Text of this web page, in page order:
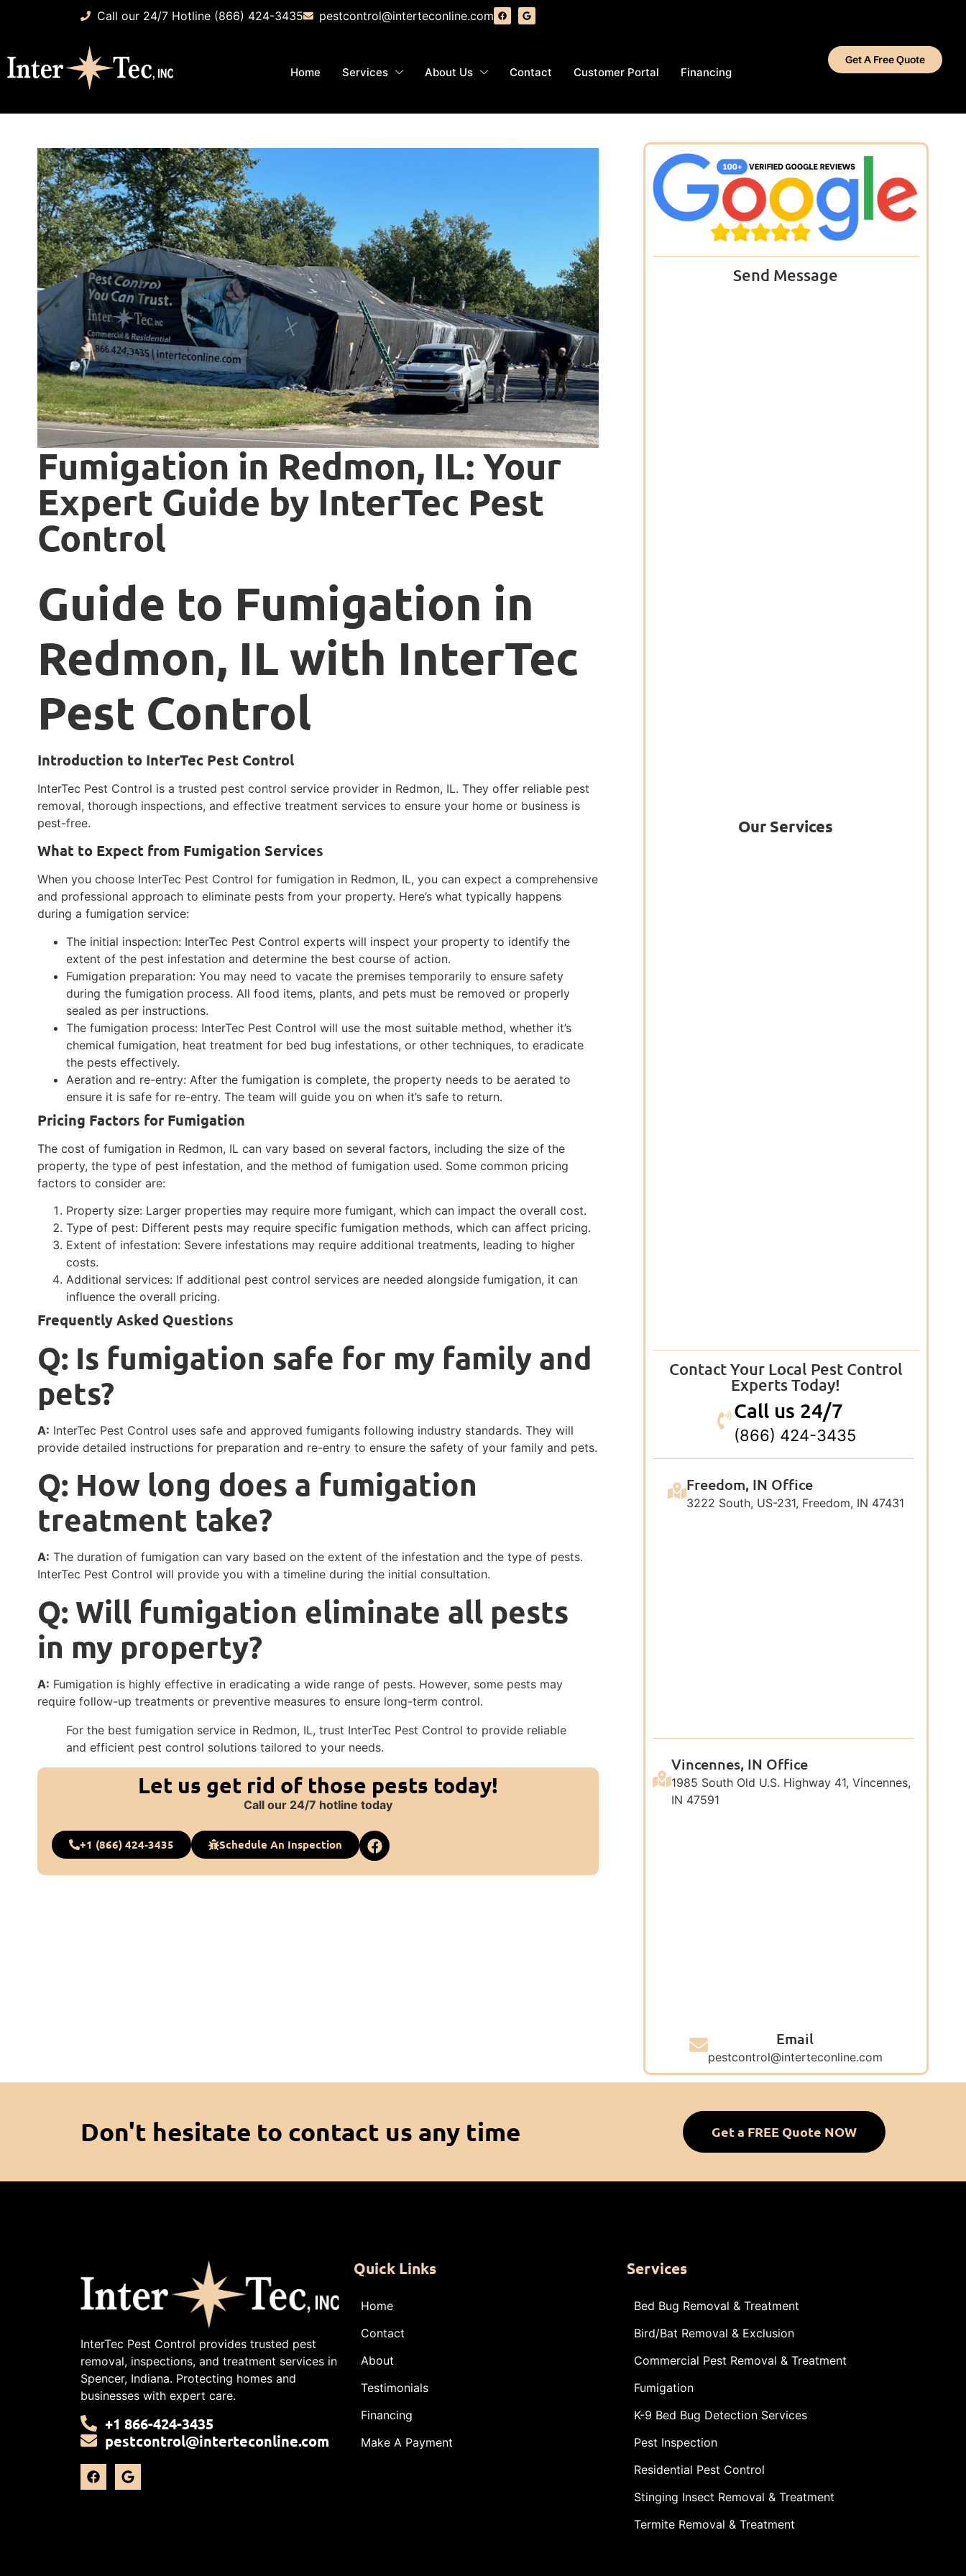
Call our 24/7 Hotline (866) 424-3435 pestcontrol@interteconline.com
Home Services About Us Contact Customer Portal Financing
Get A Free Quote
Fumigation in Redmon, IL: Your
Expert Guide by InterTec Pest
Control
Guide to Fumigation in
Redmon, IL with InterTec
Pest Control
Introduction to InterTec Pest Control
InterTec Pest Control is a trusted pest control service provider in Redmon, IL. They offer reliable pest
removal, thorough inspections, and effective treatment services to ensure your home or business is
pest-free.
What to Expect from Fumigation Services
When you choose InterTec Pest Control for fumigation in Redmon, IL, you can expect a comprehensive
and professional approach to eliminate pests from your property. Here’s what typically happens
during a fumigation service:
The initial inspection: InterTec Pest Control experts will inspect your property to identify the
extent of the pest infestation and determine the best course of action.
Fumigation preparation: You may need to vacate the premises temporarily to ensure safety
during the fumigation process. All food items, plants, and pets must be removed or properly
sealed as per instructions.
The fumigation process: InterTec Pest Control will use the most suitable method, whether it’s
chemical fumigation, heat treatment for bed bug infestations, or other techniques, to eradicate
the pests effectively.
Aeration and re-entry: After the fumigation is complete, the property needs to be aerated to
ensure it is safe for re-entry. The team will guide you on when it’s safe to return.
Pricing Factors for Fumigation
The cost of fumigation in Redmon, IL can vary based on several factors, including the size of the
property, the type of pest infestation, and the method of fumigation used. Some common pricing
factors to consider are:
Property size: Larger properties may require more fumigant, which can impact the overall cost.
Type of pest: Different pests may require specific fumigation methods, which can affect pricing.
Extent of infestation: Severe infestations may require additional treatments, leading to higher
costs.
Additional services: If additional pest control services are needed alongside fumigation, it can
influence the overall pricing.
Frequently Asked Questions
Q: Is fumigation safe for my family and
pets?
A: InterTec Pest Control uses safe and approved fumigants following industry standards. They will
provide detailed instructions for preparation and re-entry to ensure the safety of your family and pets.
Q: How long does a fumigation
treatment take?
A: The duration of fumigation can vary based on the extent of the infestation and the type of pests.
InterTec Pest Control will provide you with a timeline during the initial consultation.
Q: Will fumigation eliminate all pests
in my property?
A: Fumigation is highly effective in eradicating a wide range of pests. However, some pests may
require follow-up treatments or preventive measures to ensure long-term control.
For the best fumigation service in Redmon, IL, trust InterTec Pest Control to provide reliable
and efficient pest control solutions tailored to your needs.
Let us get rid of those pests today!
Call our 24/7 hotline today
+1 (866) 424-3435 Schedule An Inspection
Send Message
Our Services
Contact Your Local Pest Control
Experts Today!
Call us 24/7
(866) 424-3435
Freedom, IN Office
3222 South, US-231, Freedom, IN 47431
Vincennes, IN Office
1985 South Old U.S. Highway 41, Vincennes,
IN 47591
Email
pestcontrol@interteconline.com
Don't hesitate to contact us any time Get a FREE Quote NOW
InterTec Pest Control provides trusted pest
removal, inspections, and treatment services in
Spencer, Indiana. Protecting homes and
businesses with expert care.
+1 866-424-3435
pestcontrol@interteconline.com
Quick Links
Home
Contact
About
Testimonials
Financing
Make A Payment
Services
Bed Bug Removal & Treatment
Bird/Bat Removal & Exclusion
Commercial Pest Removal & Treatment
Fumigation
K-9 Bed Bug Detection Services
Pest Inspection
Residential Pest Control
Stinging Insect Removal & Treatment
Termite Removal & Treatment